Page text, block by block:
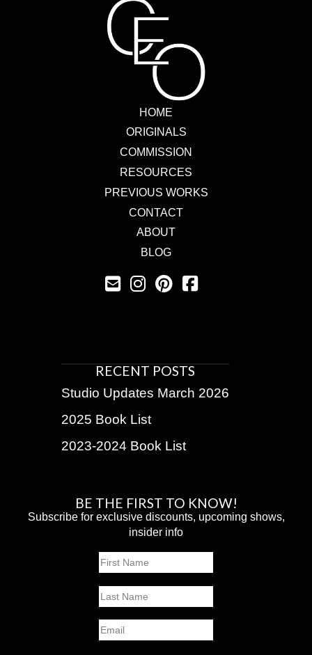
HOME
ORIGINALS
COMMISSION
RESOURCES
PREVIOUS WORKS
CONTACT
ABOUT
BLOG
RECENT POSTS
Studio Updates March 2026
2025 Book List
2023-2024 Book List
BE THE FIRST TO KNOW!
Subscribe for exclusive discounts, upcoming shows,
insider info
Name
Email